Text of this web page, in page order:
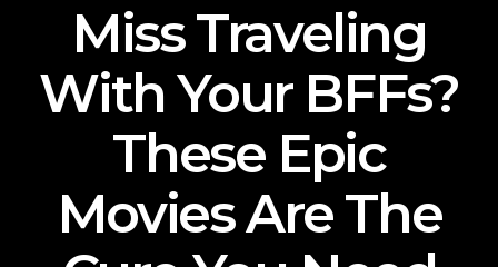
Miss Traveling
With Your BFFs?
These Epic
Movies Are The